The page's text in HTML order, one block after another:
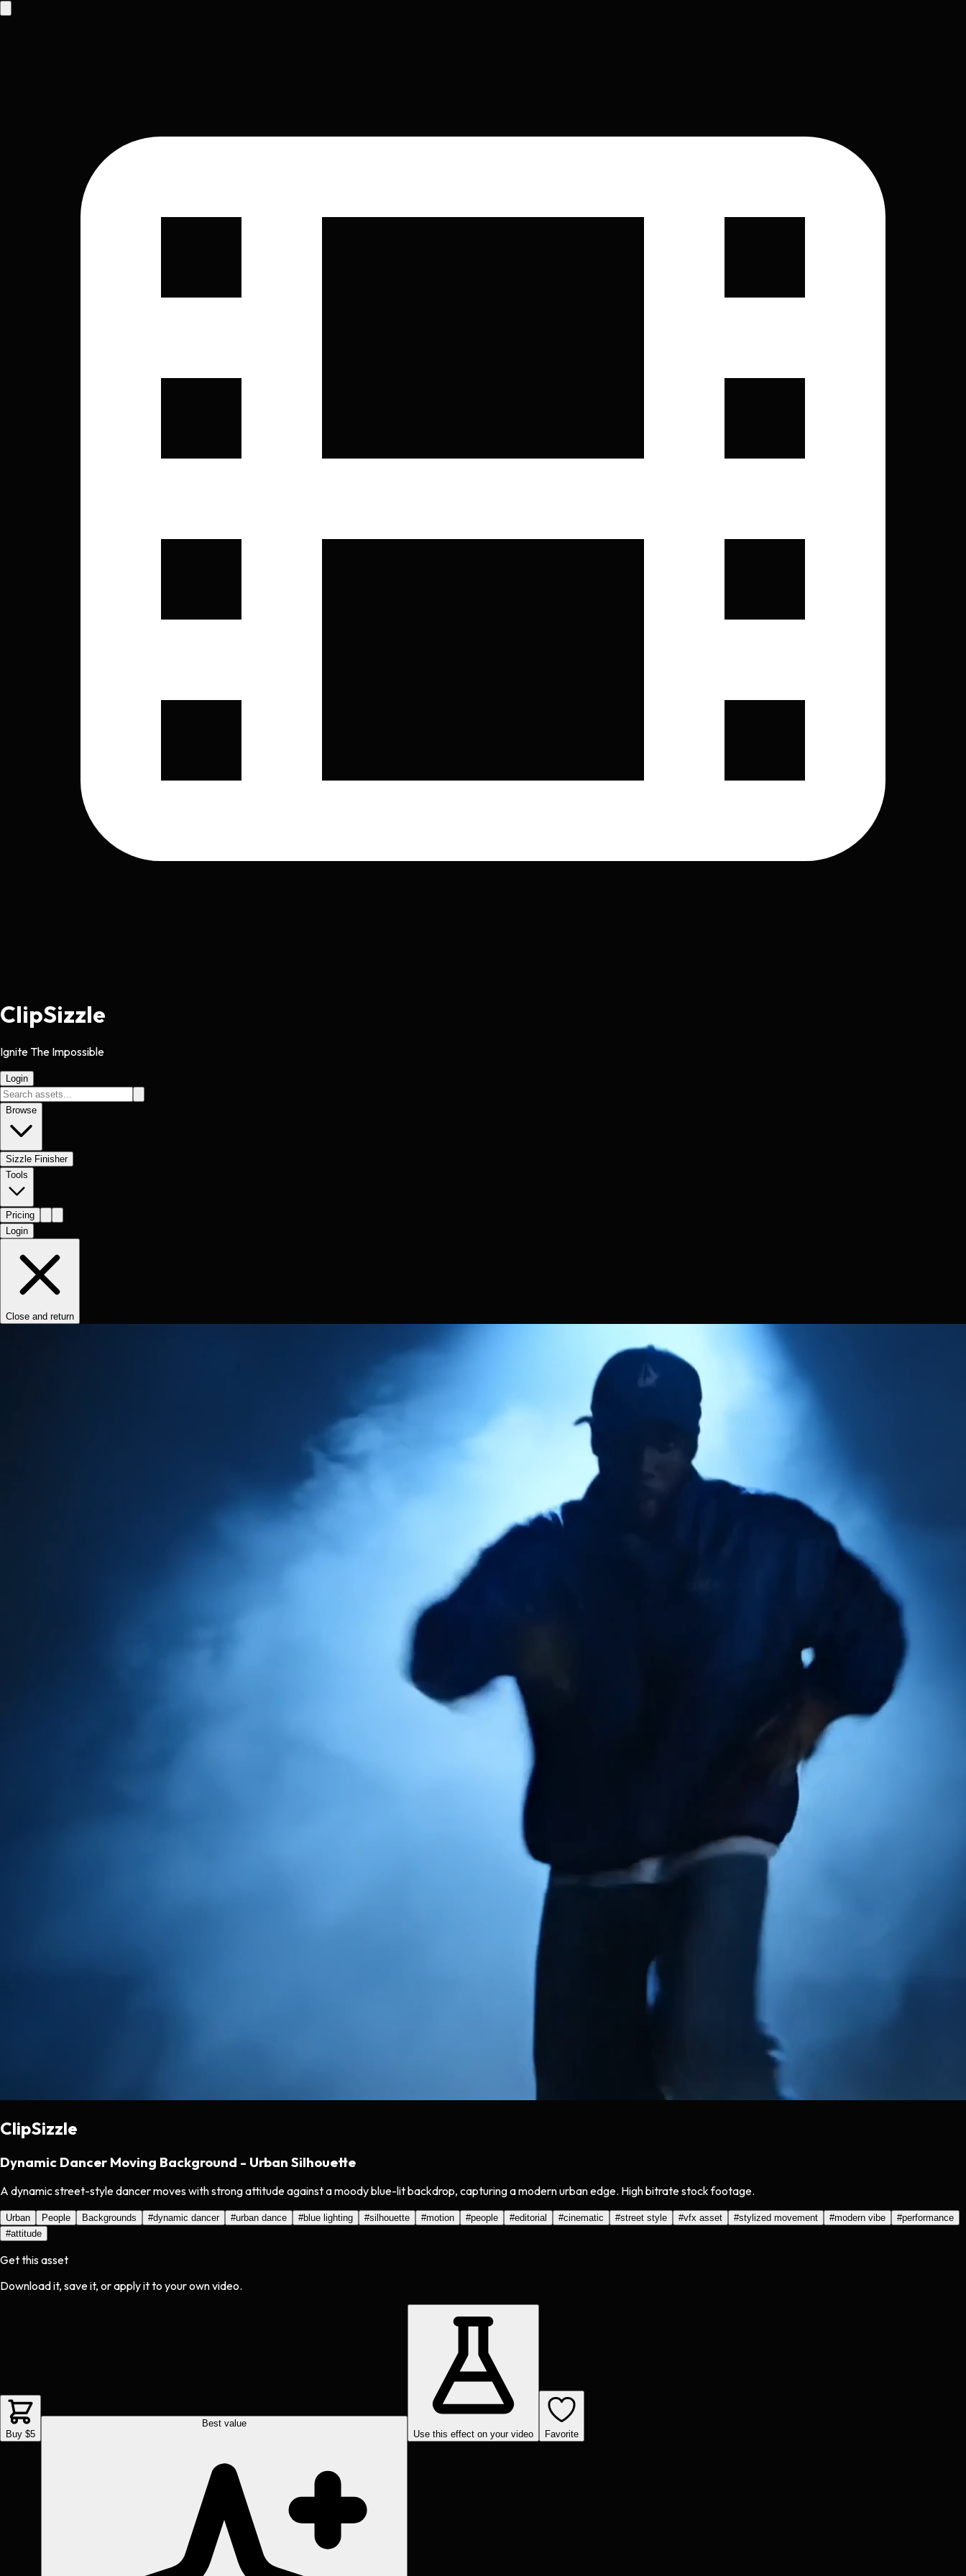
ClipSizzle
Ignite The Impossible
Login
Browse
Sizzle Finisher
Tools
Pricing
Login
Close and return
ClipSizzle
Dynamic Dancer Moving Background - Urban Silhouette
A dynamic street-style dancer moves with strong attitude against a moody blue-lit backdrop, capturing a modern urban edge. High bitrate stock footage.
Urban People Backgrounds #dynamic dancer #urban dance #blue lighting #silhouette #motion #people #editorial #cinematic #street style #vfx asset #stylized movement #modern vibe #performance
#attitude
Get this asset
Download it, save it, or apply it to your own video.
Buy $5
Best value
Use this effect on your video
Favorite